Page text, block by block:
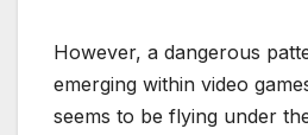
However, a dangerous
emerging within video
seems to be flying under